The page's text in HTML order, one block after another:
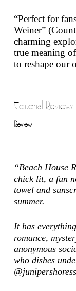
“Perfect for
Weiner” (
charming
true meaning
to reshape our
Editorial Reviews
Review
“Beach House
chick lit, a fun
towel and
summer.
It has
romance,
anonymous
who dishes